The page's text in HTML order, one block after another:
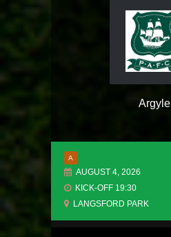
Argyle
A
AUGUST 4, 2026
KICK-OFF 19:30
LANGSFORD PARK